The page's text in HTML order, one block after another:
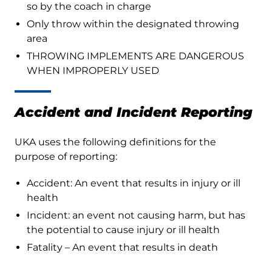
so by the coach in charge
Only throw within the designated throwing
area
THROWING IMPLEMENTS ARE DANGEROUS
WHEN IMPROPERLY USED
Accident and Incident Reporting
UKA uses the following definitions for the
purpose of reporting:
Accident: An event that results in injury or ill
health
Incident: an event not causing harm, but has
the potential to cause injury or ill health
Fatality – An event that results in death